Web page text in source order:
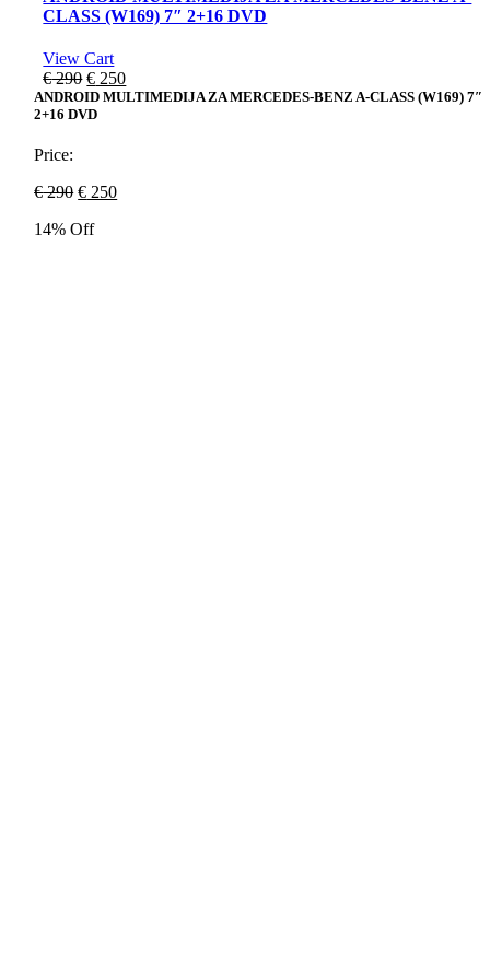
CLASS (W169) 7″ 2+16 DVD
View Cart
€290 Original
price
was:
€ 250Current
price
ANDROID MULTIMEDIJA ZA MERCEDES-BENZ A-CLASS (W169) 7″
2+16 DVD
Price:
€290 Original
was:
€ 250Current
14% Off